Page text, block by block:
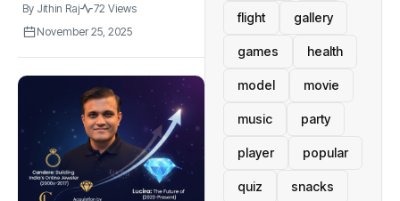
By Jithin Raj
72 Views
November 25, 2025
flight gallery
games health
model movie
music party
player popular
quiz snacks